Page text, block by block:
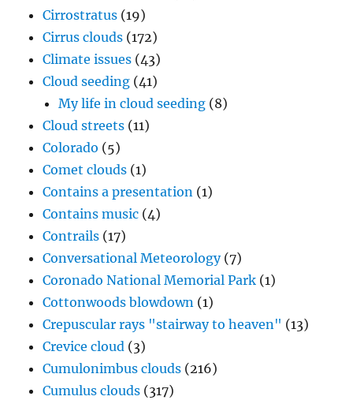
Cirrostratus (19)
Cirrus clouds (172)
Climate issues (43)
Cloud seeding (41)
My life in cloud seeding (8)
Cloud streets (11)
Colorado (5)
Comet clouds (1)
Contains a presentation (1)
Contains music (4)
Contrails (17)
Conversational Meteorology(7)
Coronado National Memorial Park (1)
Cottonwoods blowdown (1)
Crepuscular rays "stairway to heaven" (13)
Crevice cloud (3)
Cumulonimbus clouds (216)
Cumulus clouds (317)